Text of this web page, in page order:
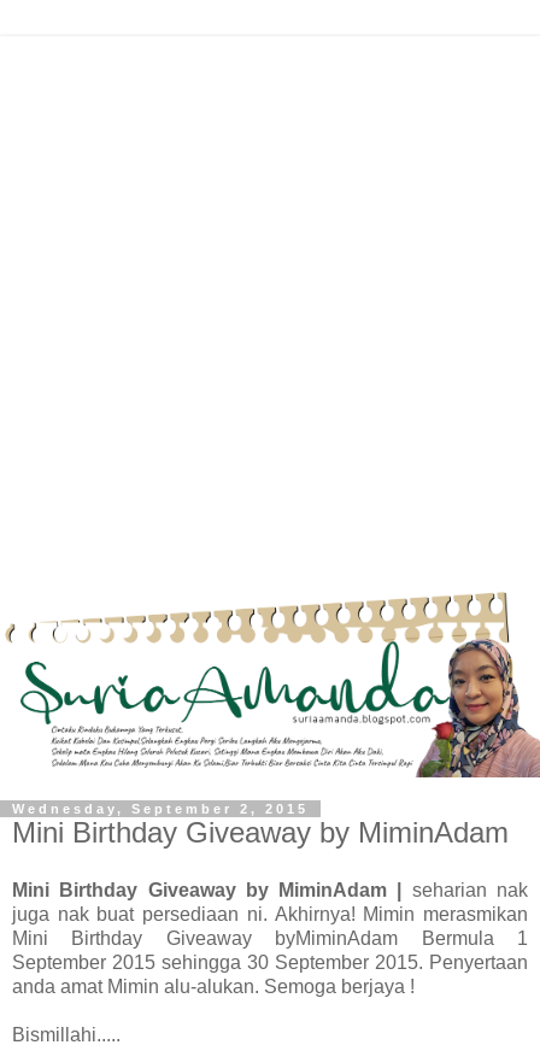
Wednesday, September 2, 2015
Mini Birthday Giveaway by MiminAdam
Mini Birthday Giveaway by MiminAdam | seharian nak
juga nak buat persediaan ni. Akhirnya! Mimin merasmikan
Mini Birthday Giveaway byMiminAdam Bermula 1
September 2015 sehingga 30 September 2015. Penyertaan
anda amat Mimin alu-alukan. Semoga berjaya !
Bismillahi.....